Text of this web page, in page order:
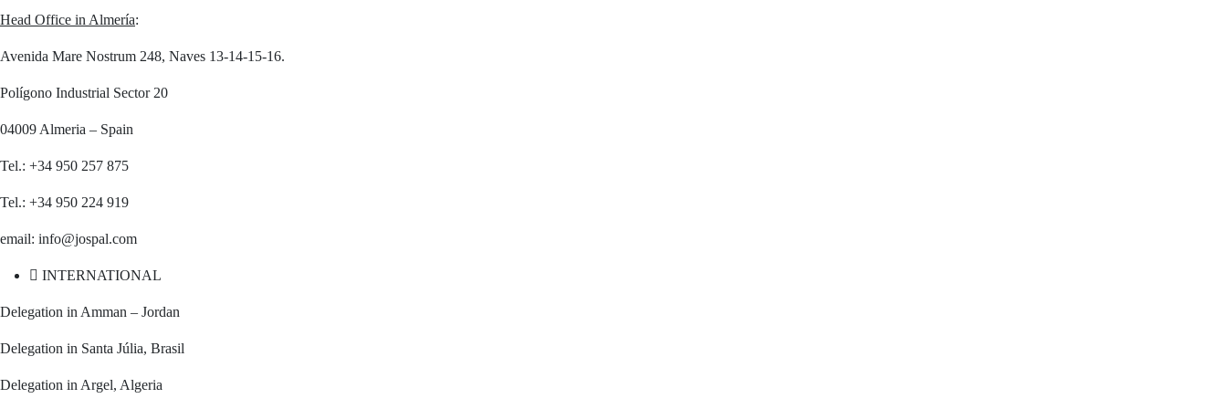
Head Office in Almería:
Avenida Mare Nostrum 248, Naves 13-14-15-16.
Polígono Industrial Sector 20
04009 Almeria – Spain
Tel.: +34 950 257 875
Tel.: +34 950 224 919
email: info@jospal.com
INTERNATIONAL
Delegation in Amman – Jordan
Delegation in Santa Júlia, Brasil
Delegation in Argel, Algeria